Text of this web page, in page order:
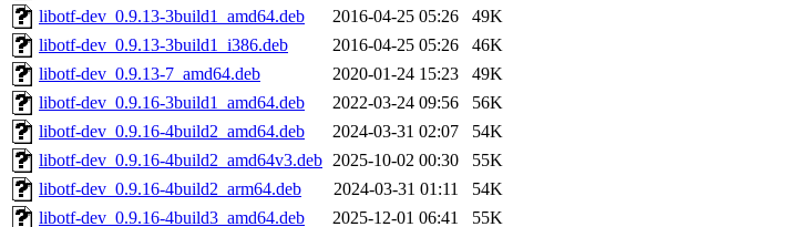
libotf-dev_0.9.13-3build1_amd64.deb
2016-04-25 05:26
49K
libotf-dev_0.9.13-3build1_i386.deb
2016-04-25 05:26
46K
libotf-dev_0.9.13-7_amd64.deb
2020-01-24 15:23
49K
libotf-dev_0.9.16-3build1_amd64.deb
2022-03-24 09:56
56K
libotf-dev_0.9.16-4build2_amd64.deb
2024-03-31 02:07
54K
libotf-dev_0.9.16-4build2_amd64v3.deb 2025-10-02 00:30
55K
libotf-dev_0.9.16-4build2_arm64.deb
2024-03-31 01:11
54K
libotf-dev_0.9.16-4build3_amd64.deb
2025-12-01 06:41
55K